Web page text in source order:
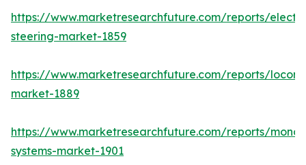
https://www.marketresearchfuture.com/reports/
steering-market-1859
https://www.marketresearchfuture.com/reports/
market-1889
https://www.marketresearchfuture.com/reports/
systems-market-1901